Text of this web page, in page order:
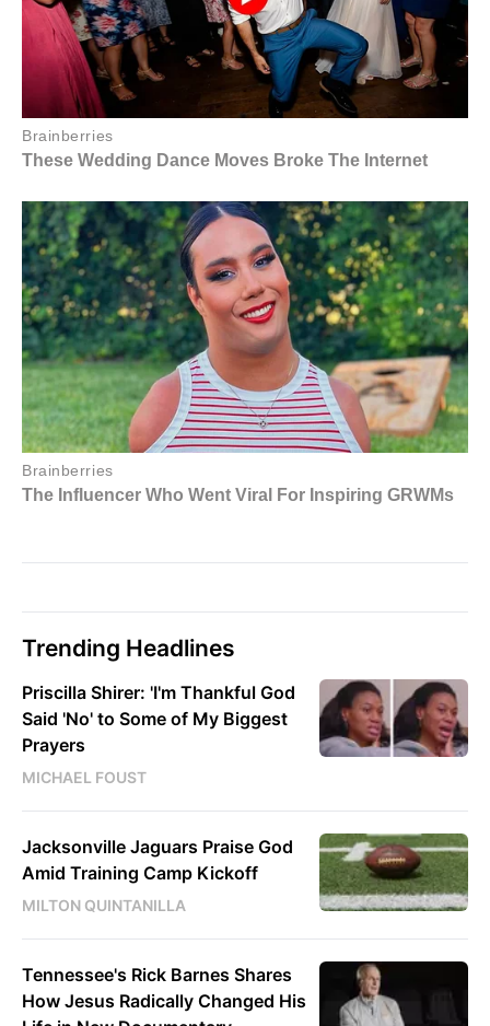
Trending Headlines
Priscilla Shirer: 'I'm Thankful God
Said 'No' to Some of My Biggest
Prayers
MICHAEL FOUST
Jacksonville Jaguars Praise God
Amid Training Camp Kickoff
MILTON QUINTANILLA
Tennessee's Rick Barnes Shares
How Jesus Radically Changed His